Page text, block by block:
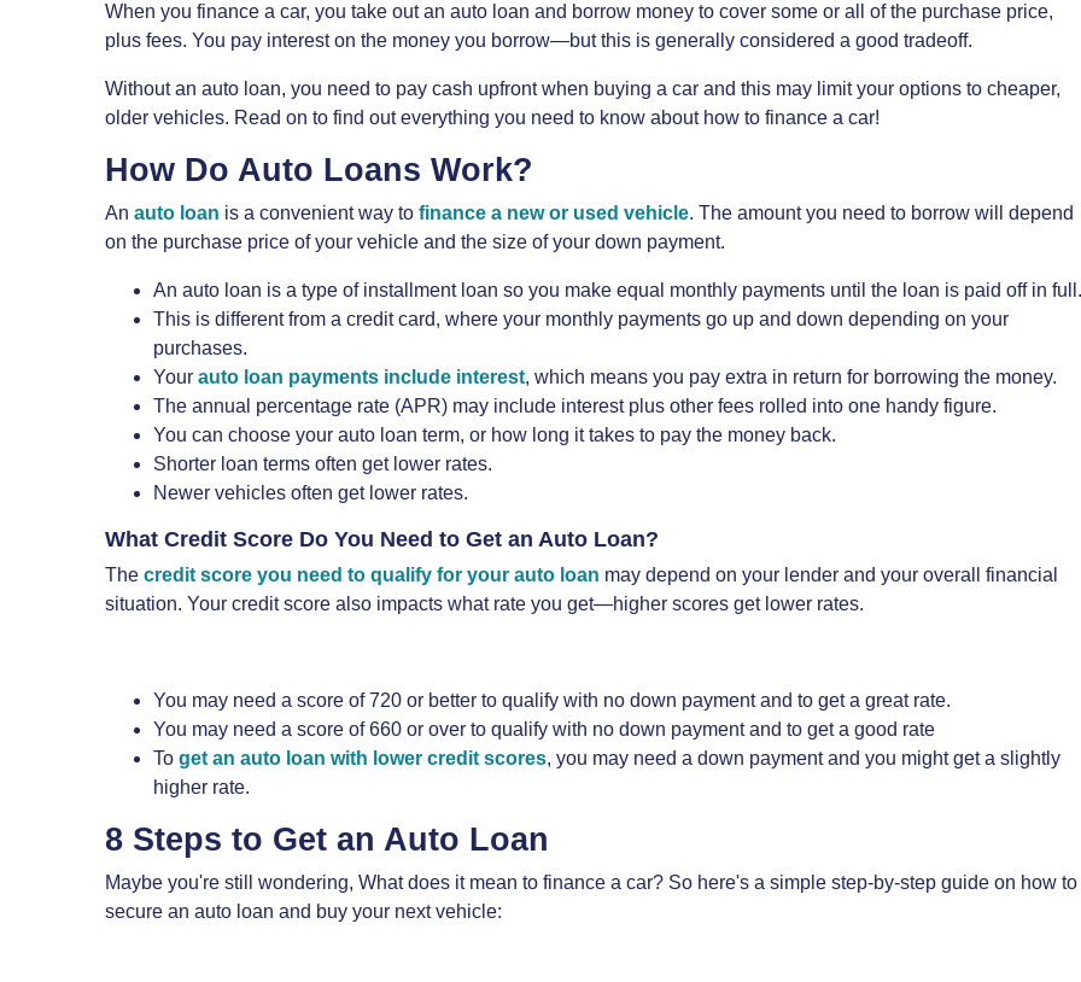
When you finance a car, you take out an auto loan and borrow money to cover some or all of the purchase price,
plus fees. You pay interest on the money you borrow—but this is generally considered a good tradeoff.
Without an auto loan, you need to pay cash upfront when buying a car and this may limit your options to cheaper,
older vehicles. Read on to find out everything you need to know about how to finance a car!
How Do Auto Loans Work?
An auto loan is a convenient way to finance a new or used vehicle. The amount you need to borrow will depend
on the purchase price of your vehicle and the size of your down payment.
An auto loan is a type of installment loan so you make equal monthly payments until the loan is paid off in
This is different from a credit card, where your monthly payments go up and down depending on your
purchases.
Your auto loan payments include interest, which means you pay extra in return for borrowing the money.
The annual percentage rate (APR) may include interest plus other fees rolled into one handy figure.
You can choose your auto loan term, or how long it takes to pay the money back.
Shorter loan terms often get lower rates.
Newer vehicles often get lower rates.
What Credit Score Do You Need to Get an Auto Loan?
The credit score you need to qualify for your auto loan may depend on your lender and your overall financial
situation. Your credit score also impacts what rate you get—higher scores get lower rates.
You may need a score of 720 or better to qualify with no down payment and to get a great rate.
You may need a score of 660 or over to qualify with no down payment and to get a good rate
To get an auto loan with lower credit scores, you may need a down payment and you might get a slightly
higher rate.
8 Steps to Get an Auto Loan
Maybe you're still wondering, What does it mean to finance a car? So here's a simple step-by-step guide on how to
secure an auto loan and buy your next vehicle: